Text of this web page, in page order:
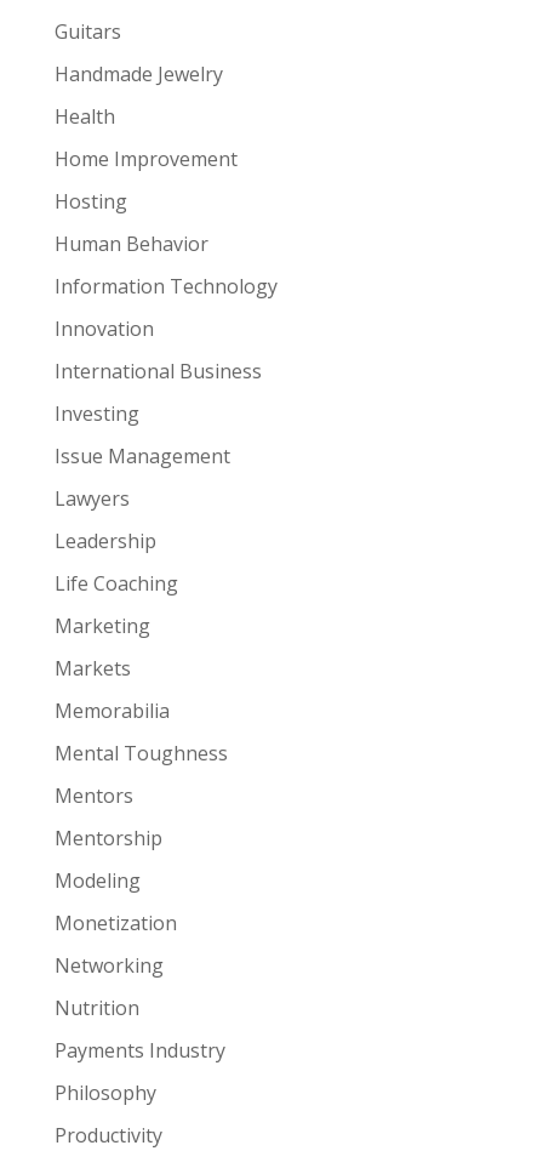
Guitars
Handmade Jewelry
Health
Home Improvement
Hosting
Human Behavior
Information Technology
Innovation
International Business
Investing
Issue Management
Lawyers
Leadership
Life Coaching
Marketing
Markets
Memorabilia
Mental Toughness
Mentors
Mentorship
Modeling
Monetization
Networking
Nutrition
Payments Industry
Philosophy
Productivity